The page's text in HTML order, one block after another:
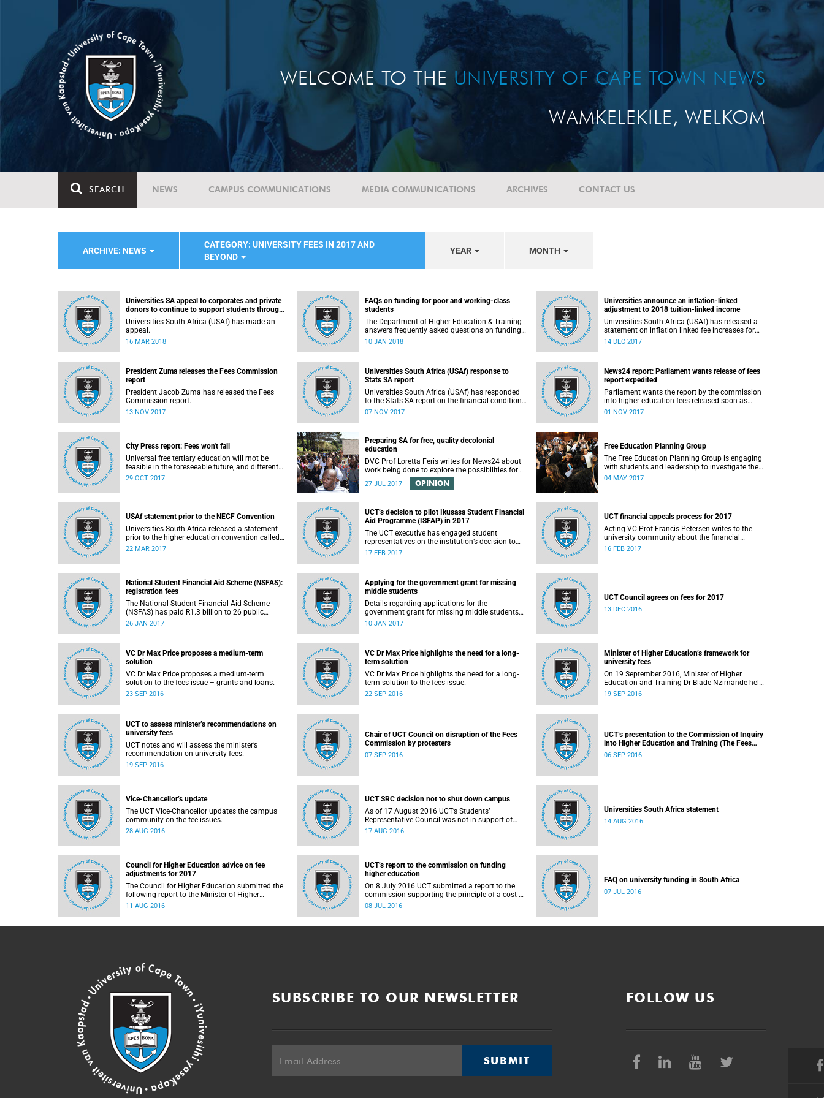
WELCOME TO THE UNIVERSITY OF CAPE TOWN NEWS
WAMKELEKILE, WELKOM
SEARCH NEWS CAMPUS COMMUNICATIONS MEDIA COMMUNICATIONS ARCHIVES CONTACT US
ARCHIVE: NEWS
CATEGORY: UNIVERSITY FEES IN 2017 AND
BEYOND
YEAR MONTH
Universities SA appeal to corporates and private
donors to continue to support students through
bursaries and scholarships
Universities South Africa (USAf) has made an
appeal.
16 MAR 2018
FAQs on funding for poor and working-class
students
The Department of Higher Education & Training
answers frequently asked questions on funding
for poor and working-class students.
10 JAN 2018
Universities announce an inflation-linked
adjustment to 2018 tuition-linked income
Universities South Africa (USAf) has released a
statement on inflation linked fee increases for
2018.
14 DEC 2017
President Zuma releases the Fees Commission
report
President Jacob Zuma has released the Fees
Commission report.
13 NOV 2017
Universities South Africa (USAf) response to
Stats SA report
Universities South Africa (USAf) has responded
to the Stats SA report on the financial condition
of SA universities.
07 NOV 2017
News24 report: Parliament wants release of fees
report expedited
Parliament wants the report by the commission
into higher education fees released soon as
possible, but according to Minister of Higher
01 NOV 2017
City Press report: Fees won't fall
Universal free tertiary education will rnot be
feasible in the foreseeable future, and different
funding models should be adopted to ensure
29 OCT 2017
Preparing SA for free, quality decolonial
education
DVC Prof Loretta Feris writes for News24 about
work being done to explore the possibilities for
free, decolonial education at UCT.
27 JUL 2017 OPINION
Free Education Planning Group
The Free Education Planning Group is engaging
with students and leadership to investigate the
context and models for free higher education.
04 MAY 2017
USAf statement prior to the NECF Convention
Universities South Africa released a statement
prior to the higher education convention called
by the National Education Crisis Forum in March
22 MAR 2017
UCT’s decision to pilot Ikusasa Student Financial
Aid Programme (ISFAP) in 2017
The UCT executive has engaged student
representatives on the institution’s decision to
pilot the Ikusasa Student Financial Aid
17 FEB 2017
UCT financial appeals process for 2017
Acting VC Prof Francis Petersen writes to the
university community about the financial
appeals process for 2017.
16 FEB 2017
National Student Financial Aid Scheme (NSFAS):
registration fees
The National Student Financial Aid Scheme
(NSFAS) has paid R1.3 billion to 26 public
universities to cover registration fees for
26 JAN 2017
Applying for the government grant for missing
middle students
Details regarding applications for the
government grant for missing middle students
are now available.
10 JAN 2017
UCT Council agrees on fees for 2017
13 DEC 2016
VC Dr Max Price proposes a medium-term
solution
VC Dr Max Price proposes a medium-term
23 SEP 2016
VC Dr Max Price highlights the need for a long-
term solution
VC Dr Max Price highlights the need for a long-
22 SEP 2016
Minister of Higher Education’s framework for
university fees
On 19 September 2016, Minister of Higher
Education and Training Dr Blade Nzimande held
a media briefing in which he outlined a
19 SEP 2016
UCT to assess minister’s recommendations on
university fees
UCT notes and will assess the minister’s
19 SEP 2016
Chair of UCT Council on disruption of the Fees
Commission by protesters
07 SEP 2016
UCT’s presentation to the Commission of Inquiry
into Higher Education and Training (The Fees
Commission)
06 SEP 2016
Vice-Chancellor’s update
The UCT Vice-Chancellor updates the campus
community on the fee issues.
28 AUG 2016
UCT SRC decision not to shut down campus
As of 17 August 2016 UCT’s Students’
Representative Council was not in support of
countrywide campus shutdowns and decided
17 AUG 2016
Universities South Africa statement
14 AUG 2016
Council for Higher Education advice on fee
adjustments for 2017
The Council for Higher Education submitted the
following report to the Minister of Higher
Education and Training, Blade Nzimande, on
11 AUG 2016
UCT’s report to the commission on funding
higher education
On 8 July 2016 UCT submitted a report to the
commission supporting the principle of a cost-
sharing model to cater for the cost of public
08 JUL 2016
FAQ on university funding in South Africa
07 JUL 2016
SUBSCRIBE TO OUR NEWSLETTER
SUBMIT
FOLLOW US